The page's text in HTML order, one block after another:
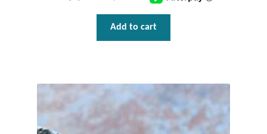
Tiger Iron Stone
Turquoise
Add to cart